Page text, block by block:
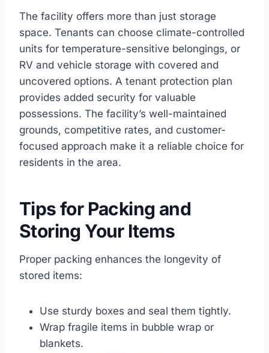
The facility offers more than just storage
space. Tenants can choose climate-controlled
units for temperature-sensitive belongings, or
RV and vehicle storage with covered and
uncovered options. A tenant protection plan
provides added security for valuable
possessions. The facility’s well-maintained
grounds, competitive rates, and customer-
focused approach make it a reliable choice for
residents in the area.
Tips for Packing and
Storing Your Items
Proper packing enhances the longevity of
stored items:
Use sturdy boxes and seal them tightly.
Wrap fragile items in bubble wrap or
blankets.